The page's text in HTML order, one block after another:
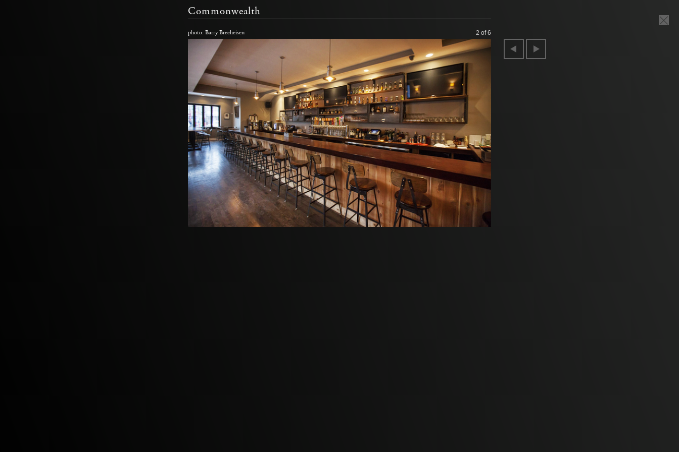
Commonwealth
photo: Barry Brecheisen 2 of 6